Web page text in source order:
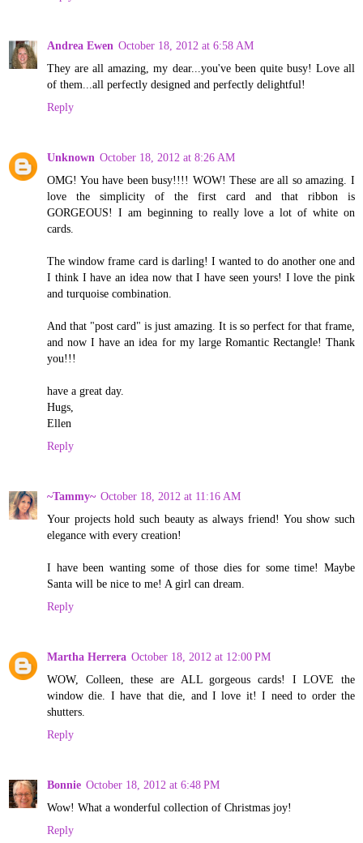
Andrea Ewen October 18, 2012 at 6:58 AM
They are all amazing, my dear...you've been quite busy! Love all
of them...all perfectly designed and perfectly delightful!
Reply
Unknown October 18, 2012 at 8:26 AM
OMG! You have been busy!!!! WOW! These are all so amazing. I
love the simplicity of the first card and that ribbon is
GORGEOUS! I am beginning to really love a lot of white on
cards.
The window frame card is darling! I wanted to do another one and
I think I have an idea now that I have seen yours! I love the pink
and turquoise combination.
And that "post card" is just amazing. It is so perfect for that frame,
and now I have an idea for my large Romantic Rectangle! Thank
you!!!
have a great day.
Hugs,
Ellen
Reply
~Tammy~ October 18, 2012 at 11:16 AM
Your projects hold such beauty as always friend! You show such
elegance with every creation!
I have been wanting some of those dies for some time! Maybe
Santa will be nice to me! A girl can dream.
Reply
Martha Herrera October 18, 2012 at 12:00 PM
WOW, Colleen, these are ALL gorgeous cards! I LOVE the
window die. I have that die, and I love it! I need to order the
shutters.
Reply
Bonnie October 18, 2012 at 6:48 PM
Wow! What a wonderful collection of Christmas joy!
Reply